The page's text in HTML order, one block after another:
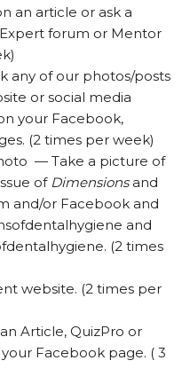
an article or ask a
forum or Mentor
any of our photos/posts
or social media
your Facebook,
(2 times per week)
— Take a picture of
of Dimensionsand
and/or Facebook and
and
(2 times
website. (2 times per
Article, QuizPro or
Facebook page. ( 3